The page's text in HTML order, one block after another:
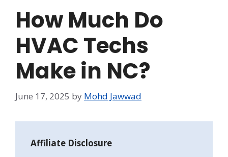
How Much Do
HVAC Techs
Make in NC?
June 17, 2025 by Mohd Jawwad
Affiliate Disclosure